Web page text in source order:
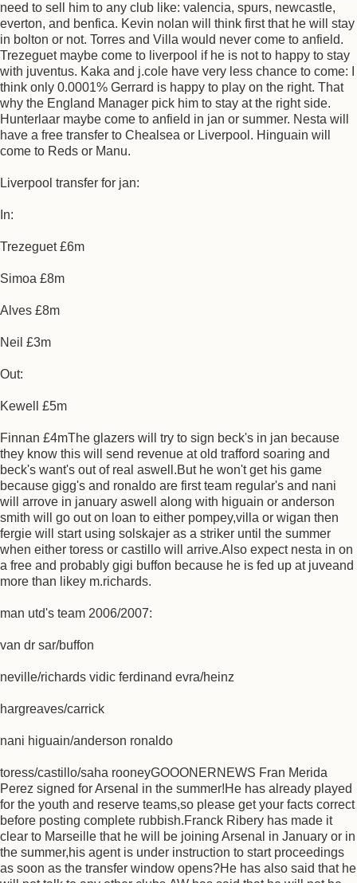
need to sell him to any club like: valencia, spurs, newcastle,
everton, and benfica. Kevin nolan will think first that he will stay
in bolton or not. Torres and Villa would never come to anfield.
Trezeguet maybe come to liverpool if he is not to happy to stay
with juventus. Kaka and j.cole have very less chance to come: I
think only 0.0001% Gerrard is happy to play on the right. That
why the England Manager pick him to stay at the right side.
Hunterlaar maybe come to anfield in jan or summer. Nesta will
have a free transfer to Chealsea or Liverpool. Hinguain will
come to Reds or Manu.
Liverpool transfer for jan:
In:
Trezeguet £6m
Simoa £8m
Alves £8m
Neil £3m
Out:
Kewell £5m
Finnan £4mThe glazers will try to sign beck's in jan because
they know this will send revenue at old trafford soaring and
beck's want's out of real aswell.But he won't get his game
because gigg's and ronaldo are first team regular's and nani
will arrove in january aswell along with higuain or anderson
smith will go out on loan to either pompey,villa or wigan then
fergie will start using solskajer as a striker until the summer
when either toress or castillo will arrive.Also expect nesta in on
a free and probably gigi buffon because he is fed up at juveand
more than likey m.richards.
man utd's team 2006/2007:
van dr sar/buffon
neville/richards vidic ferdinand evra/heinz
hargreaves/carrick
nani higuain/anderson ronaldo
toress/castillo/saha rooneyGOOONERNEWS Fran Merida
Perez signed for Arsenal in the summer!He has already played
for the youth and reserve teams,so please get your facts correct
before posting complete rubbish.Franck Ribery has made it
clear to Marseille that he will be joining Arsenal in January or in
the summer,his agent is under instruction to start proceedings
as soon as the transfer window opens?He has also said that he